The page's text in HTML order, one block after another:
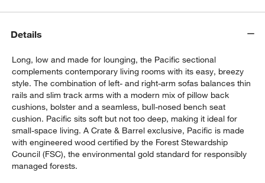
Details
Long, low and made for lounging, the Pacific sectional
complements contemporary living rooms with its easy, breezy
style. The combination of left- and right-arm sofas balances thin
rails and slim track arms with a modern mix of pillow back
cushions, bolster and a seamless, bull-nosed bench seat
cushion. Pacific sits soft but not too deep, making it ideal for
small-space living. A Crate & Barrel exclusive, Pacific is made
with engineered wood certified by the Forest Stewardship
Council (FSC), the environmental gold standard for responsibly
managed forests.